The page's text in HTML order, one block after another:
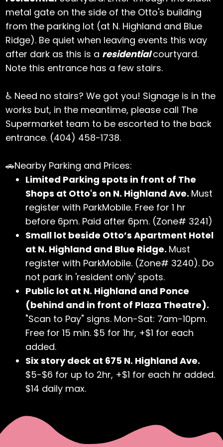
metal gate on the side of the Otto's building
from the parking lot (at N. Highland and Blue
Ridge). Be quiet when leaving events this way
after dark as this is a residentialcourtyard.
Note this entrance has a few stairs.
♿ Need no stairs? We got you! Signage is in the
works but, in the meantime, please call The
Supermarket team to be escorted to the back
entrance. (404) 458-1738.
🚗Nearby Parking and Prices:
Limited Parking spots in front of The
Shops at Otto's on N. Highland Ave. Must
register with ParkMobile. Free for 1 hr
before 6pm. Paid after 6pm. (Zone# 3241)
Small lot beside Otto’s Apartment Hotel
at N. Highland and Blue Ridge. Must
register with ParkMobile. (Zone# 3240). Do
not park in 'resident only' spots.
Public lot at N. Highland and Ponce
(behind and in front of Plaza Theatre).
"Scan to Pay" signs. Mon-Sat: 7am-10pm.
Free for 15 min. $5 for 1hr, +$1 for each
added.
Six story deck at 675 N. Highland Ave.
$5-$6 for up to 2hr, +$1 for each hr added.
$14 daily max.